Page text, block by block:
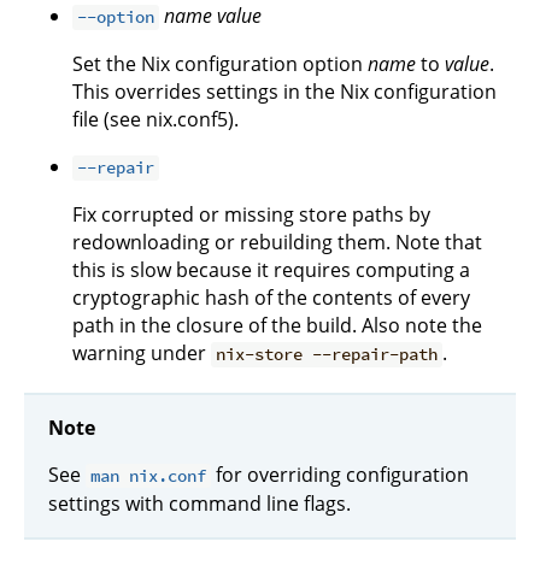
--option namevalue
Set the Nix configuration option nameto value.
This overrides settings in the Nix configuration
file (see nix.conf5).
--repair
Fix corrupted or missing store paths by
redownloading or rebuilding them. Note that
this is slow because it requires computing a
cryptographic hash of the contents of every
path in the closure of the build. Also note the
warning under nix-store --repair-path .
Note
See man nix.conf for overriding configuration
settings with command line flags.